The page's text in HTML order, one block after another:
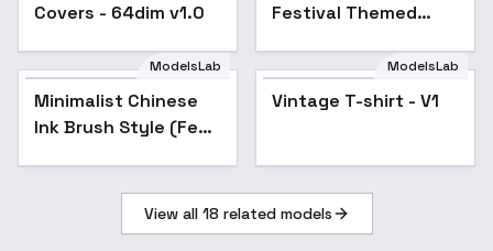
Covers - 64dim v1.0
Festival Themed
Pendant Design -
v1.0
ModelsLab
Minimalist Chinese
Ink Brush Style (Feng
ModelsLab
Vintage T-shirt - V1
View all 18 related models